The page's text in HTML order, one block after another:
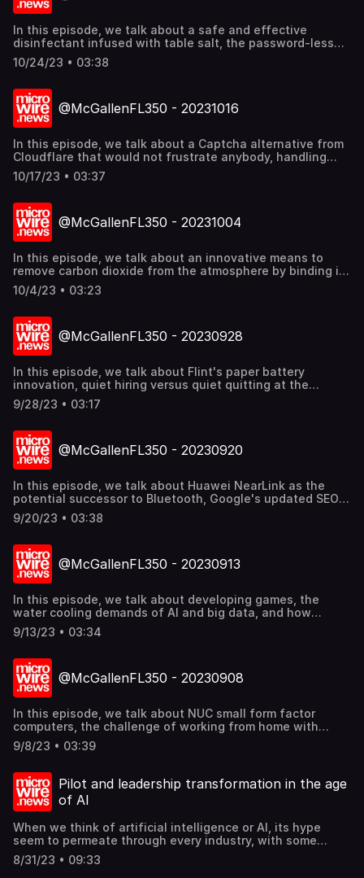
In this episode, we talk about a safe and effective
disinfectant infused with table salt, the password-less
future to secure logins, and Indonesia as the land of tech
unicorns in South East Asia. Find out more @mcgallen.
10/24/23 • 03:38
@McGallenFL350 - 20231016
In this episode, we talk about a Captcha alternative from
Cloudflare that would not frustrate anybody, handling
third-party crises, and a tiny lightweight umbrella from
Fulton that is almost pocketable. Find out more
10/17/23 • 03:37
@McGallenFL350 - 20231004
In this episode, we talk about an innovative means to
remove carbon dioxide from the atmosphere by binding it
to concrete, Japan and Indonesia in the top ten of
Coursera's Global Skills Report 2023, and understanding
Find out more @mcgallen.
10/4/23 • 03:23
@McGallenFL350 - 20230928
In this episode, we talk about Flint's paper battery
innovation, quiet hiring versus quiet quitting at the
workplace, and that crisis management may become more
prevalent for public relations and communications. Find
9/28/23 • 03:17
@McGallenFL350 - 20230920
In this episode, we talk about Huawei NearLink as the
potential successor to Bluetooth, Google's updated SEO
Playbook rules, and why radio is important for public
relations and marketing practitioners. Find out more
9/20/23 • 03:38
@McGallenFL350 - 20230913
In this episode, we talk about developing games, the
water cooling demands of AI and big data, and how
coffee waste can make concrete stronger. Find out more
@mcgallen.
9/13/23 • 03:34
@McGallenFL350 - 20230908
In this episode, we talk about NUC small form factor
computers, the challenge of working from home with
company demands, and what happens when artificial
intelligence (AI) causes havoc to our business reputation.
9/8/23 • 03:39
Pilot and leadership transformation in the age
of AI
When we think of artificial intelligence or AI, its hype
seem to permeate through every industry, with some
people already thinking that AI would replace some of the
human workers, or even displacing entire sectors of
8/31/23 • 09:33